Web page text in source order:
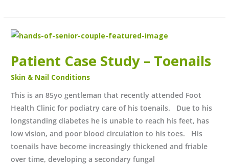
Patient Case Study – Toenails
Skin & Nail Conditions
This is an 85yo gentleman that recently attended Foot
Health Clinic for podiatry care of his toenails. Due to his
longstanding diabetes he is unable to reach his feet, has
low vision, and poor blood circulation to his toes. His
toenails have become increasingly thickened and friable
over time, developing a secondary fungal
Patient
Study
–